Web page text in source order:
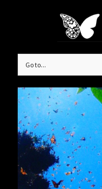
Go to...